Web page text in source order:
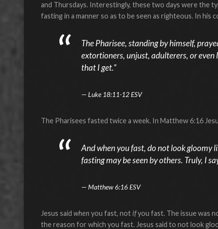
and Thursdays. Interestingly, these two days were the
fasting in a manner so as to be seen as righteous. In his
The Pharisee, standing by himself,
extortioners, unjust, adulterers, or even
that I get.”
Luke 18:11-12 ESV
The Pharisees fasted twice a week. In Matthew 6:16
And when you fast, do not look gloomy
fasting may be seen by others. Truly, I
Matthew 6:16 ESV
Jesus said when you fast, not ifyou fast. The issue was
the reason for which you fast. Jesus said to not look